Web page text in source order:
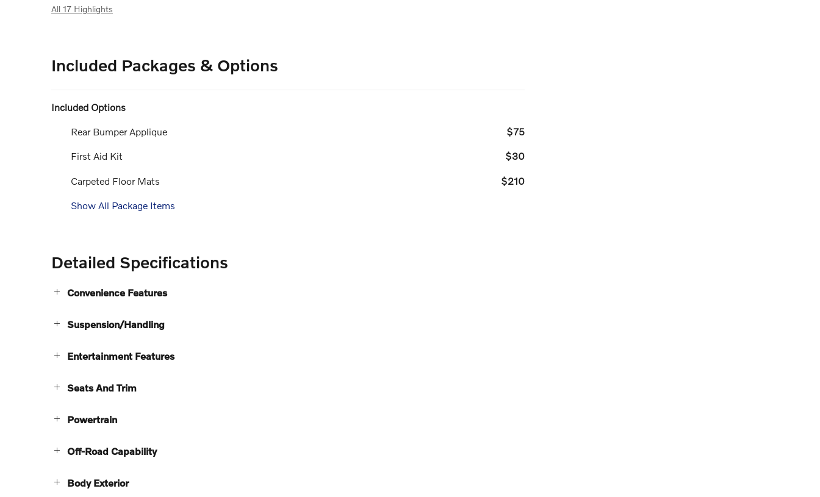
All 17 Highlights
Included Packages & Options
Included Options
Rear Bumper Applique $75
First Aid Kit $30
Carpeted Floor Mats $210
Show All Package Items
Detailed Specifications
Convenience Features
Suspension/Handling
Entertainment Features
Seats And Trim
Powertrain
Off-Road Capability
Body Exterior